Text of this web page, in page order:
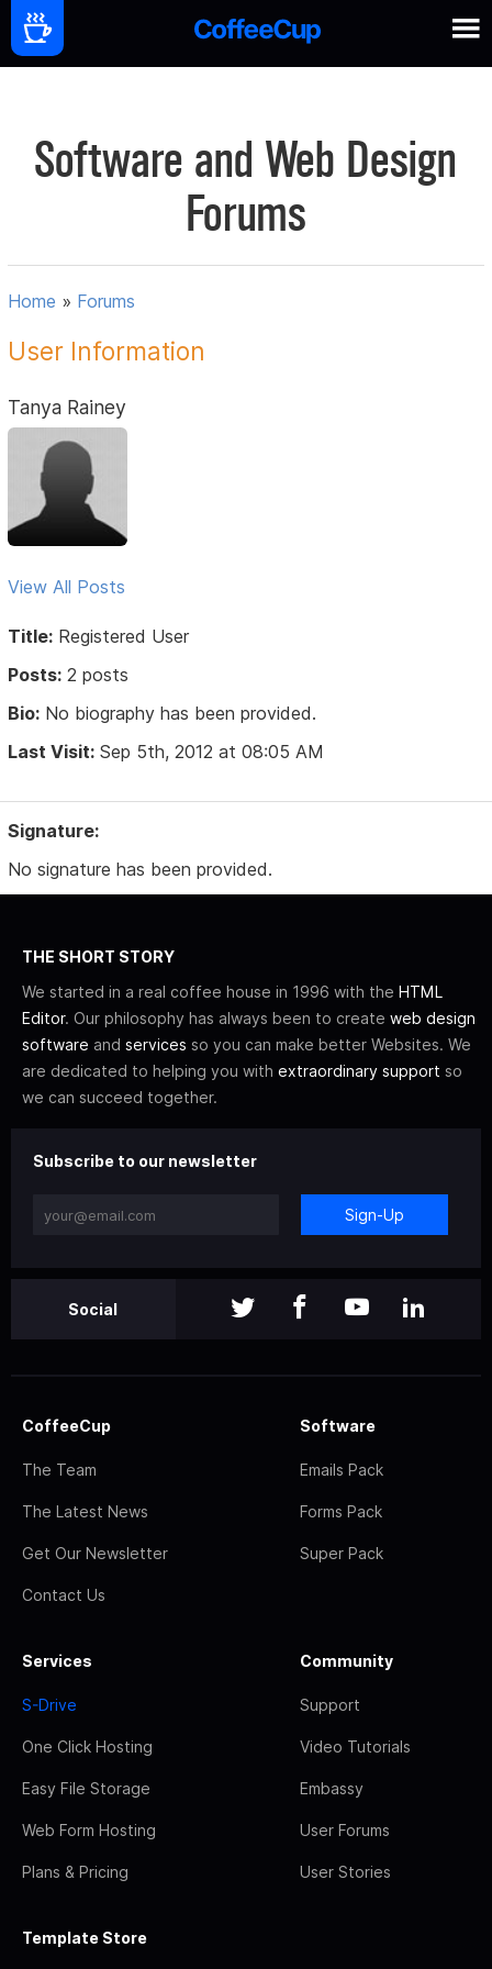
Software and Web Design
Forums
Home » Forums
User Information
Tanya Rainey
View All Posts
Title: Registered User
Posts: 2 posts
Bio: No biography has been provided.
Last Visit: Sep 5th, 2012 at 08:05 AM
Signature:
No signature has been provided.
THE SHORT STORY
We started in a real coffee house in 1996 with the HTML
Editor. Our philosophy has always been to create web design
software and services so you can make better Websites. We
are dedicated to helping you with extraordinary support so
we can succeed together.
Subscribe to our newsletter
Sign-Up
Social
CoffeeCup
The Team
The Latest News
Get Our Newsletter
Contact Us
Software
Emails Pack
Forms Pack
Super Pack
Services
S-Drive
One Click Hosting
Easy File Storage
Web Form Hosting
Plans & Pricing
Community
Support
Video Tutorials
Embassy
User Forums
User Stories
Template Store